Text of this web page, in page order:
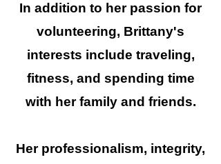
In addition to her passion for
volunteering, Brittany's
interests include traveling,
fitness, and spending time
with her family and friends.
Her professionalism, integrity,